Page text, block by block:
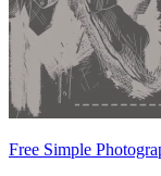
Free Simple